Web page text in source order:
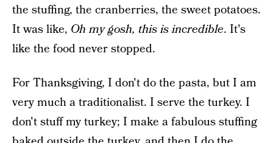
the stuffing, the cranberries, the sweet potatoes.
It was like, Oh my gosh, this is incredible. It's
like the food never stopped.
For Thanksgiving, I don't do the pasta, but I am
very much a traditionalist. I serve the turkey. I
don't stuff my turkey; I make a fabulous stuffing